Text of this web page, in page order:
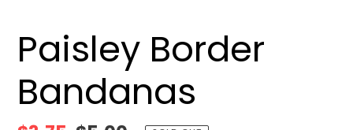
Paisley Border
Bandanas